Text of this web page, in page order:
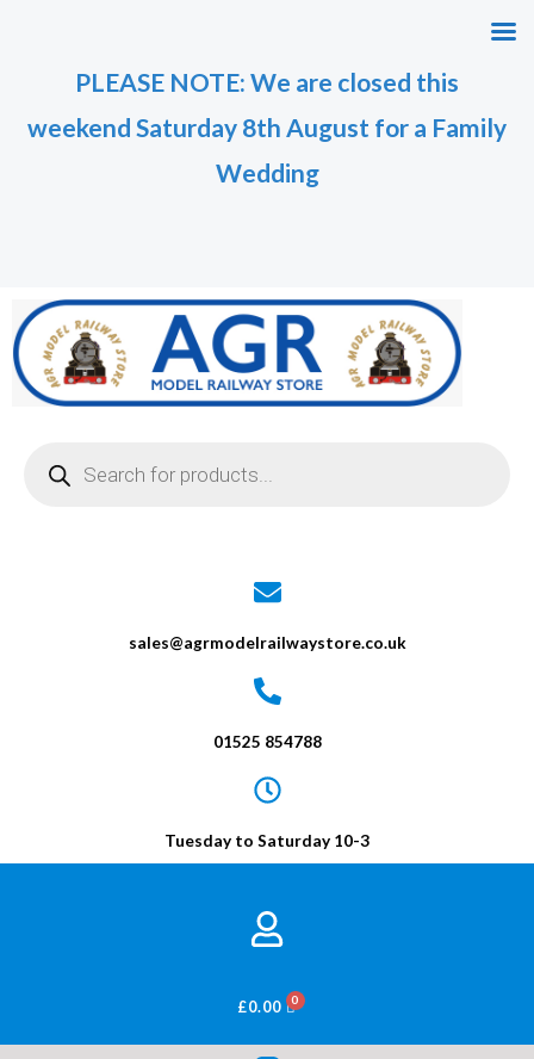
PLEASE NOTE: We are closed this
weekend Saturday 8th August for a Family
Wedding
sales@agrmodelrailwaystore.co.uk
01525 854788
Tuesday to Saturday 10-3
£0.00 BASKET